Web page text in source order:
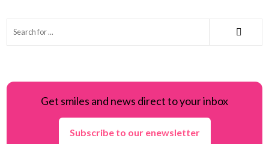
Get smiles and news direct to your inbox
Subscribe to our enewsletter